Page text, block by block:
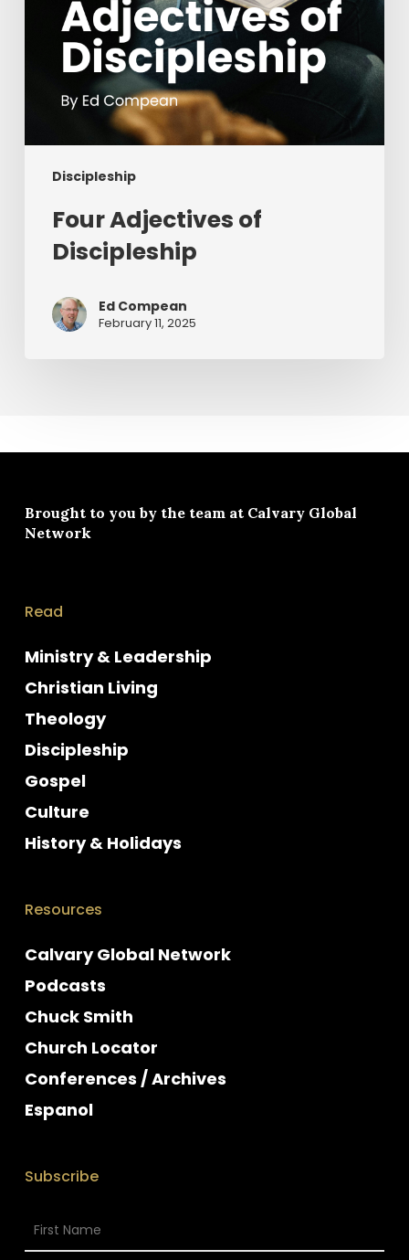
Discipleship
Four Adjectives of
Discipleship
Ed Compean
February 11, 2025
Brought to you by the team at Calvary Global
Network
Read
Ministry & Leadership
Christian Living
Theology
Discipleship
Gospel
Culture
History & Holidays
Resources
Calvary Global Network
Podcasts
Chuck Smith
Church Locator
Conferences / Archives
Espanol
Subscribe